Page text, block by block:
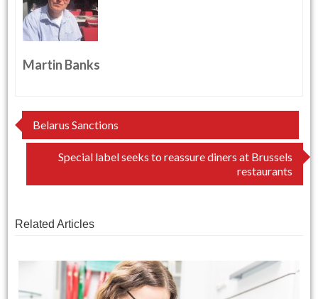
Martin Banks
Post
navigation
Belarus Sanctions
Special label seeks to reassure diners at Brussels
restaurants
Related Articles